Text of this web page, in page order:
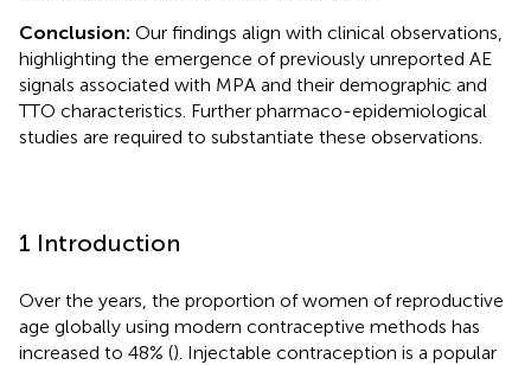
Conclusion: Our findings align with clinical observations,
highlighting the emergence of previously unreported AE
signals associated with MPA and their demographic and
TTO characteristics. Further pharmaco-epidemiological
studies are required to substantiate these observations.
1 Introduction
Over the years, the proportion of women of reproductive
age globally using modern contraceptive methods has
increased to 48% (). Injectable contraception is a popular